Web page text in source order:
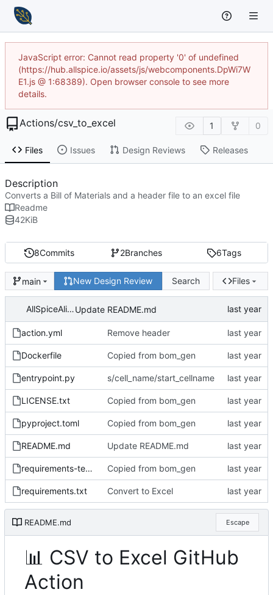
JavaScript error: Cannot read property '0' of undefined
(https://hub.allspice.io/assets/js/webcomponents.DpWi7W
E1.js @ 1:68389). Open browser console to see more
details.
Actions/csv_to_excel 1 0
Files Issues Design Reviews Releases
8Commits 2Branches 6Tags
main New Design Review Search Files
AllSpiceAliceUpdate README.md
action.yml Remove header
Dockerfile Copied from bom_gen
entrypoint.py s/cell_name/start_cellname
LICENSE.txt Copied from bom_gen
pyproject.toml Copied from bom_gen
README.md Update README.md
requirements-test.txt Copied from bom_gen
requirements.txt Convert to Excel
README.md Escape
📊 CSV to Excel GitHub
Action
Description
Converts a Bill of Materials and a header file to an excel file
Readme
42KiB